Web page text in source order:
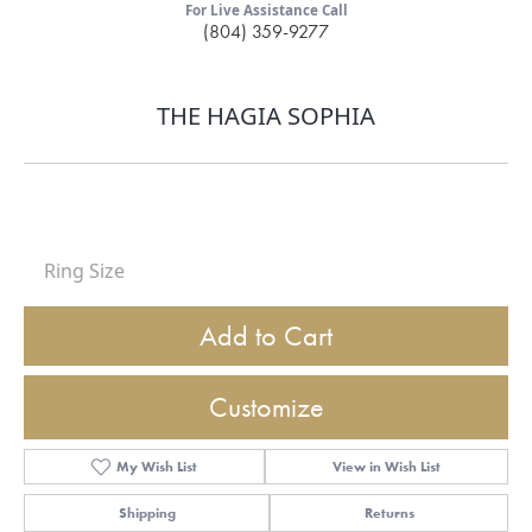
For Live Assistance Call
(804) 359-9277
THE HAGIA SOPHIA
Ring Size
Add to Cart
Customize
My Wish List View in Wish List
Shipping Returns